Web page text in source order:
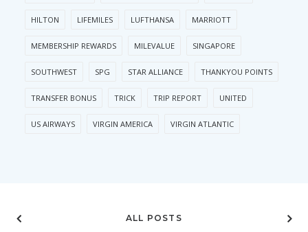
HILTON LIFEMILES LUFTHANSA MARRIOTT
MEMBERSHIP REWARDS MILEVALUE SINGAPORE
SOUTHWEST SPG STAR ALLIANCE THANKYOU POINTS
TRANSFER BONUS TRICK TRIP REPORT UNITED
US AIRWAYS VIRGIN AMERICA VIRGIN ATLANTIC
ALL POSTS